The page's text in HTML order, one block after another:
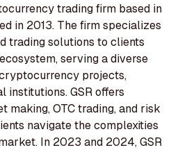
trading firm based in
in 2013. The firm specializes
trading solutions to clients
serving a diverse
projects,
institutions. GSR offers
making, OTC trading, and risk
navigate the complexities
In 2023 and 2024, GSR